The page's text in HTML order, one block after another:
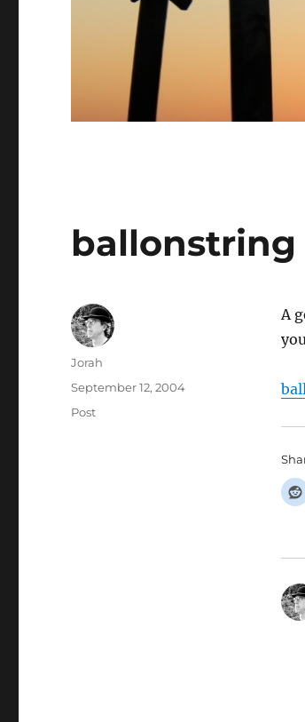
ballonstring
A
Author
Jorah
Posted
September 12, 2004
Categories
Post